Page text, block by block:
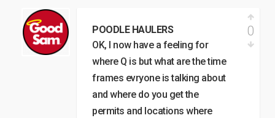
POODLE HAULERS
OK, I now have a feeling for
where Q is but what are the time
frames evryone is talking about
and where do you get the
permits and locations where
0